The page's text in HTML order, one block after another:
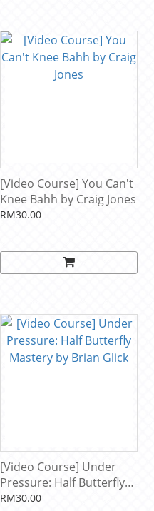
[Video Course] You Can't
Knee Bahh by Craig Jones
RM30.00
[Video Course] Under
Pressure: Half Butterfly
Mastery by Brian Glick
RM30.00